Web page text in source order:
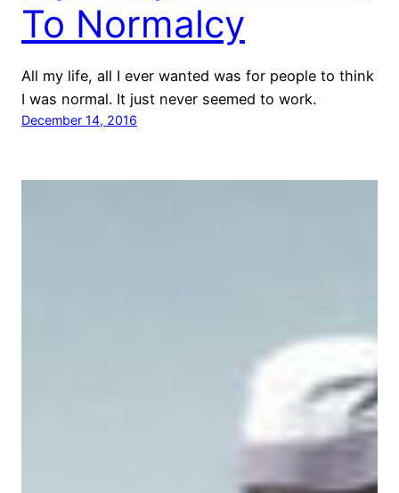
To Normalcy
All my life, all I ever wanted was for people to think
I was normal. It just never seemed to work.
December 14, 2016